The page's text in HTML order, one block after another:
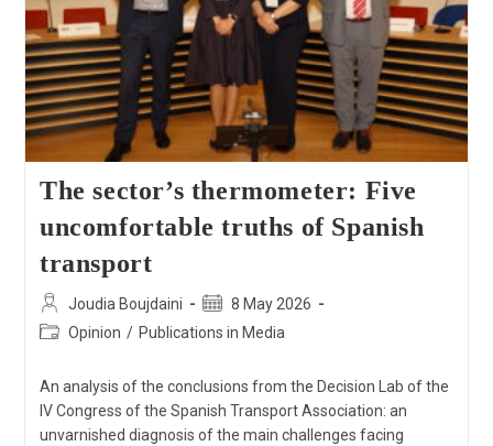
The sector’s thermometer: Five
uncomfortable truths of Spanish
transport
Joudia Boujdaini
8 May 2026
Opinion / Publications in Media
An analysis of the conclusions from the Decision Lab of the
IV Congress of the Spanish Transport Association: an
unvarnished diagnosis of the main challenges facing